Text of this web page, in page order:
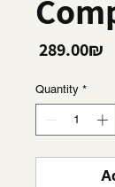
‏289.00 ‏₪
Quantity *